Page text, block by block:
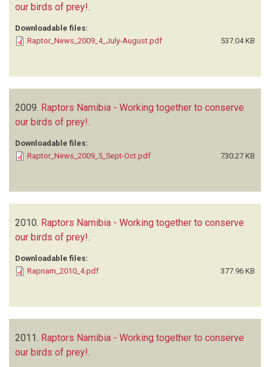
our birds of prey!.
Downloadable files:
Raptor_News_2009_4_July-August.pdf
537.04 KB
2009. Raptors Namibia - Working together to conserve
our birds of prey!
Downloadable files:
Raptor_News_2009_5_Sept-Oct.pdf
730.27 KB
2010. Raptors Namibia - Working together to conserve
our birds of prey!.
Downloadable files:
Rapnam_2010_4.pdf
377.96 KB
2011. Raptors Namibia - Working together to conserve
our birds of prey!